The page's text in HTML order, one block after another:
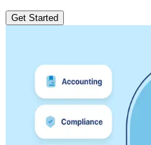
Get Started